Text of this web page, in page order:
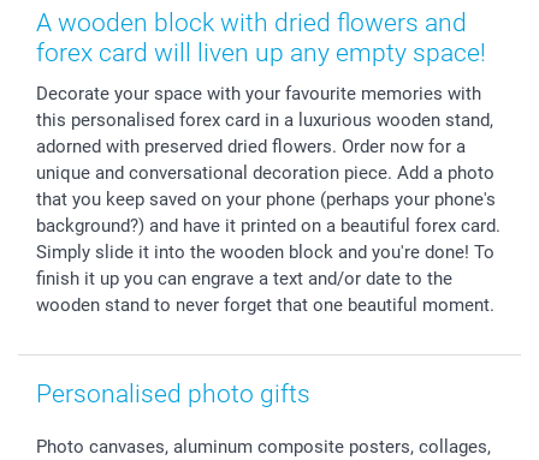
Photo Frames & Accessories
Calendars
Giftvoucher
Imprint
Press
Partner program
B2B smartbusiness
Withdrawal
Mothersday
Fathersday
Wedding
Birthday
Birth
All occasions
Price List and Shipping Costs
Shipping times
Payment Options
Register or Login
Sitemap
My order status
smartfriends
smartgarantie
smartbonus
A wooden block with dried flowers and
forex card will liven up any empty space!
Decorate your space with your favourite memories with
this personalised forex card in a luxurious wooden stand,
adorned with preserved dried flowers. Order now for a
unique and conversational decoration piece. Add a photo
that you keep saved on your phone (perhaps your phone's
background?) and have it printed on a beautiful forex card.
Simply slide it into the wooden block and you're done! To
finish it up you can engrave a text and/or date to the
wooden stand to never forget that one beautiful moment.
Personalised photo gifts
Photo canvases, aluminum composite posters, collages,